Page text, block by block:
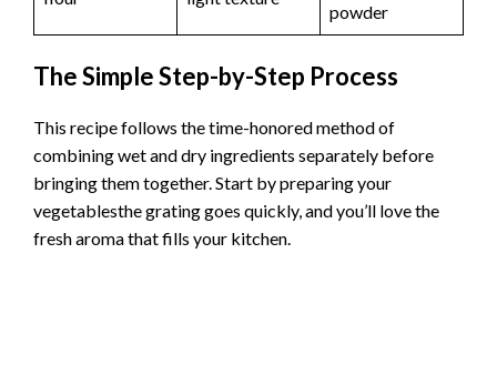
powder
The Simple Step-by-Step Process
This recipe follows the time-honored method of
combining wet and dry ingredients separately before
bringing them together. Start by preparing your
vegetablesthe grating goes quickly, and you’ll love the
fresh aroma that fills your kitchen.